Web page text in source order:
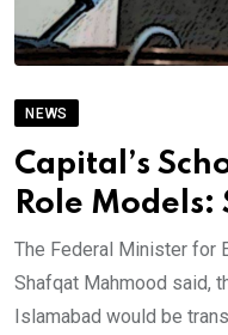
NEWS
Capital’s
Role
The Federal Minister for
Shafqat Mahmood said,
Islamabad would be